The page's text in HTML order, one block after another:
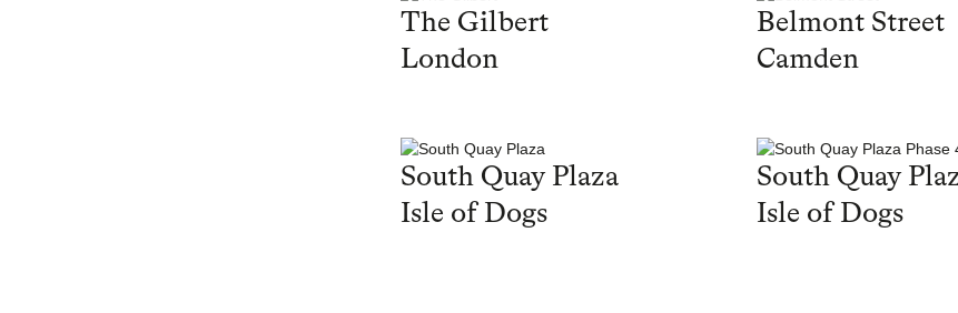
The Gilbert
London
Belmont Street
Camden
South Quay Plaza
Isle of Dogs
South Quay
Isle of Dogs